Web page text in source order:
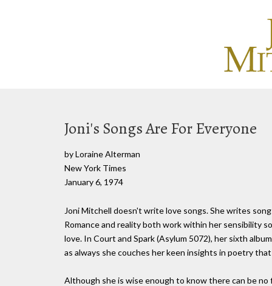
Joni's Songs Are For Everyone
by Loraine Alterman
New York Times
January 6, 1974
Joni Mitchell doesn't write love songs. She writes
Romance and reality both work within her sensibility
love. In Court and Spark (Asylum 5072), her sixth
as always she couches her keen insights in poetry
Although she is wise enough to know there can be